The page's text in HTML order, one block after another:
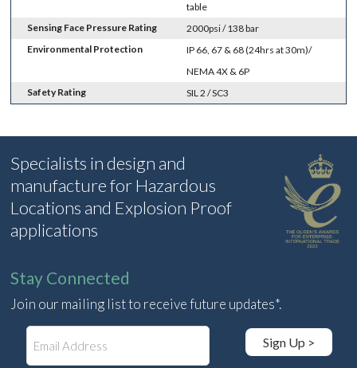
table
Sensing Face Pressure Rating
2000psi / 138 bar
Environmental Protection
IP 66, 67 & 68 (24hrs at 30m)/
NEMA 4X & 6P
Safety Rating
SIL 2 / SC3
Specialists in design and
manufacture for Hazardous
Locations and Explosion Proof
applications
Stay Connected
Join our mailing list to receive future updates*.
Sign Up >